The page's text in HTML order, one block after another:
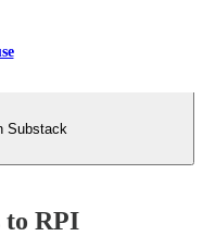
Substack
to RPI